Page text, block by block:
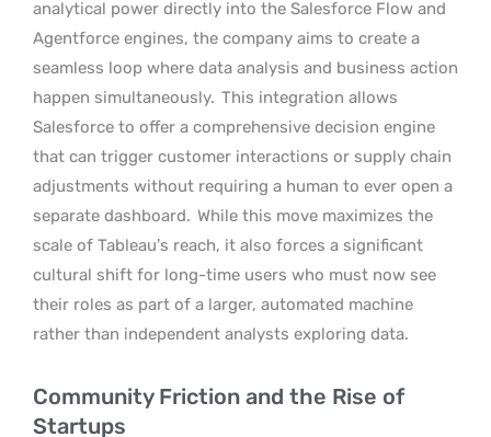
analytical power directly into the Salesforce Flow and
Agentforce engines, the company aims to create a
seamless loop where data analysis and business action
happen simultaneously. This integration allows
Salesforce to offer a comprehensive decision engine
that can trigger customer interactions or supply chain
adjustments without requiring a human to ever open a
separate dashboard. While this move maximizes the
scale of Tableau’s reach, it also forces a significant
cultural shift for long-time users who must now see
their roles as part of a larger, automated machine
rather than independent analysts exploring data.
Community Friction and the Rise of
Startups